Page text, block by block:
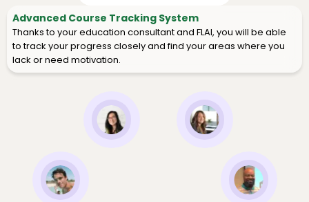
Advanced Course Tracking System
Thanks to your education consultant and FLAI, you will be able
to track your progress closely and find your areas where you
lack or need motivation.